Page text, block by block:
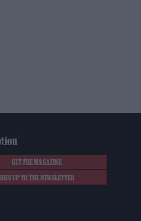
GET THE MAGAZINE
UP TO THE NEWSLETTER